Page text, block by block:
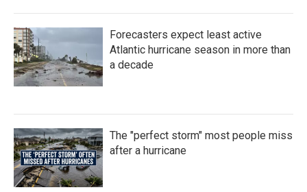
Forecasters expect least active
Atlantic hurricane season in more than
a decade
The "perfect storm" most people miss
after a hurricane